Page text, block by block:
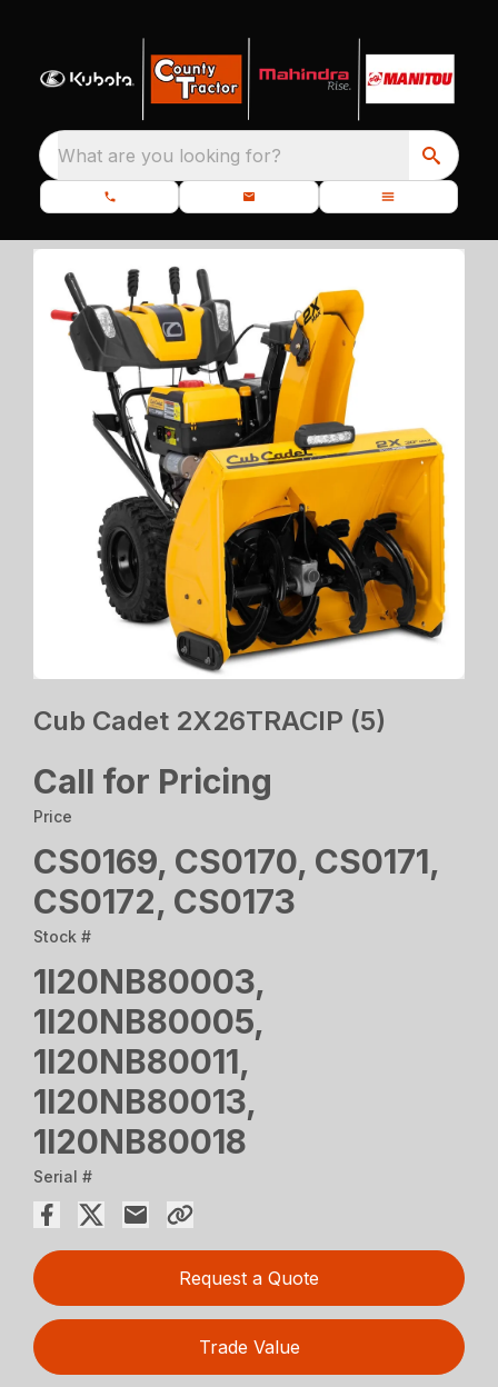
What are you looking for?
Cub Cadet 2X26TRACIP (5)
Call for Pricing
Price
CS0169, CS0170, CS0171,
CS0172, CS0173
Stock #
1I20NB80003,
1I20NB80005,
1I20NB80011,
1I20NB80013,
1I20NB80018
Serial #
Request a Quote
Trade Value